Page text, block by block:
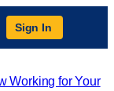
Sign In
Working for Your